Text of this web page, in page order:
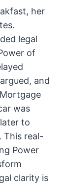
her
legal
of
and
was
to
This real-
Power
clarity is